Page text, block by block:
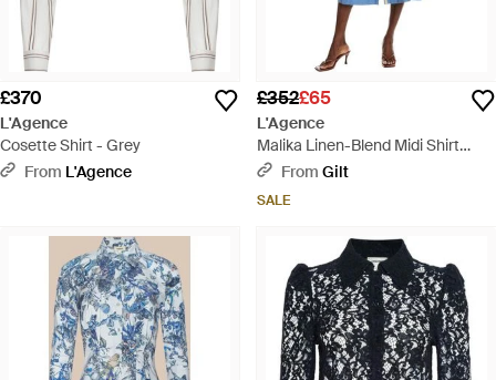
£370
L'Agence
Cosette Shirt - Grey
From L'Agence
£352£65
L'Agence
Malika Linen-Blend Midi Shirt
Dress - Blue
From Gilt
SALE